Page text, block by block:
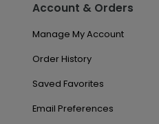
Account & Orders
Manage My Account
Order History
Saved Favorites
Email Preferences